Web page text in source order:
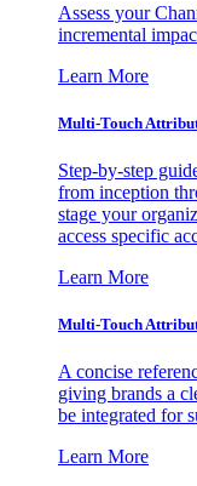
Assess your
incremental
Learn More
Multi-Touch
Step-by-step
from inception
stage your
access specific
Learn More
Multi-Touch
A concise
giving brands a
be integrated for
Learn More